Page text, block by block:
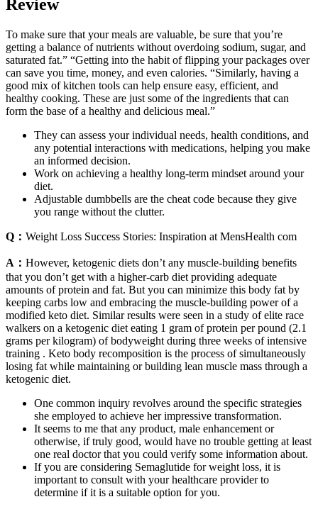
Review
To make sure that your meals are valuable, be sure that you’re
getting a balance of nutrients without overdoing sodium, sugar, and
saturated fat.” “Getting into the habit of flipping your packages over
can save you time, money, and even calories. “Similarly, having a
good mix of kitchen tools can help ensure easy, efficient, and
healthy cooking. These are just some of the ingredients that can
form the base of a healthy and delicious meal.”
They can assess your individual needs, health conditions, and
any potential interactions with medications, helping you make
an informed decision.
Work on achieving a healthy long-term mindset around your
diet.
Adjustable dumbbells are the cheat code because they give
you range without the clutter.
Q： Weight Loss Success Stories: Inspiration at MensHealth com
A： However, ketogenic diets don’t any muscle-building benefits
that you don’t get with a higher-carb diet providing adequate
amounts of protein and fat. But you can minimize this body fat by
keeping carbs low and embracing the muscle-building power of a
modified keto diet. Similar results were seen in a study of elite race
walkers on a ketogenic diet eating 1 gram of protein per pound (2.1
grams per kilogram) of bodyweight during three weeks of intensive
training . Keto body recomposition is the process of simultaneously
losing fat while maintaining or building lean muscle mass through a
ketogenic diet.
One common inquiry revolves around the specific strategies
she employed to achieve her impressive transformation.
It seems to me that any product, male enhancement or
otherwise, if truly good, would have no trouble getting at least
one real doctor that you could verify some information about.
If you are considering Semaglutide for weight loss, it is
important to consult with your healthcare provider to
determine if it is a suitable option for you.